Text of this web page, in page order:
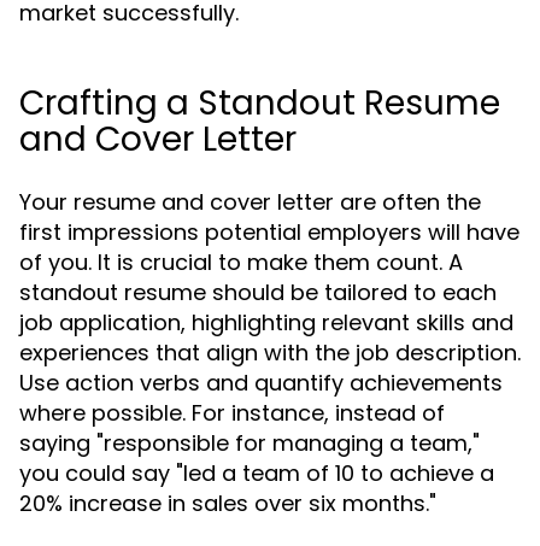
market successfully.
Crafting a Standout Resume
and Cover Letter
Your resume and cover letter are often the
first impressions potential employers will have
of you. It is crucial to make them count. A
standout resume should be tailored to each
job application, highlighting relevant skills and
experiences that align with the job description.
Use action verbs and quantify achievements
where possible. For instance, instead of
saying "responsible for managing a team,"
you could say "led a team of 10 to achieve a
20% increase in sales over six months."